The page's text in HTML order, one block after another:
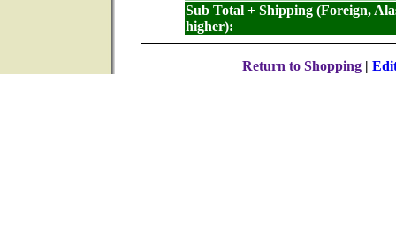
Sub Total + Shipping (Foreign,
higher):
Return to Shopping |